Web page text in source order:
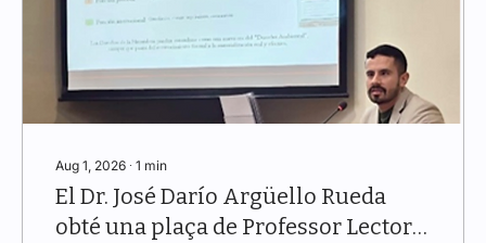
Aug 1, 2026 ∙ 1 min
El Dr. José Darío Argüello Rueda
obté una plaça de Professor Lector